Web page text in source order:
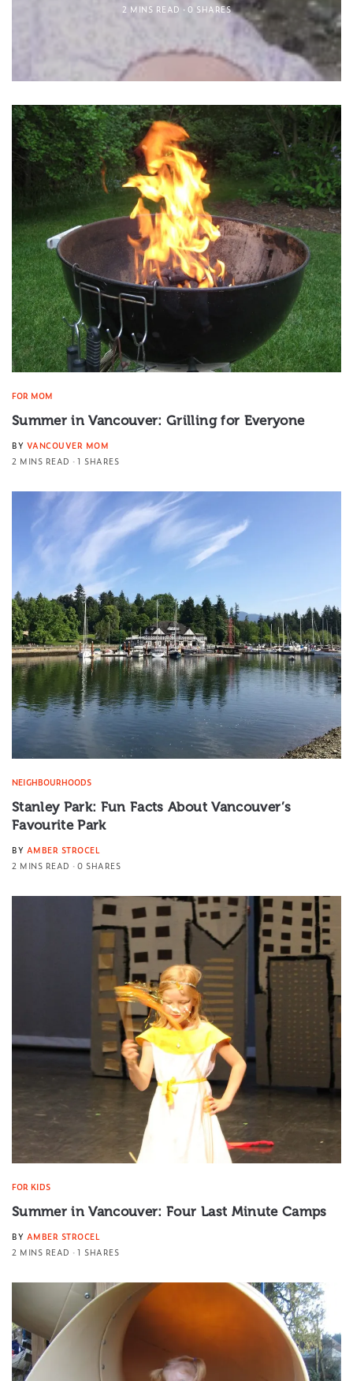
2 MINS READ
0 SHARES
FOR MOM
Summer in Vancouver: Grilling for Everyone
BY VANCOUVER MOM
2 MINS READ
1 SHARES
NEIGHBOURHOODS
Stanley Park: Fun Facts About Vancouver’s
Favourite Park
BY AMBER STROCEL
2 MINS READ
0 SHARES
FOR KIDS
Summer in Vancouver: Four Last Minute Camps
BY AMBER STROCEL
2 MINS READ
1 SHARES